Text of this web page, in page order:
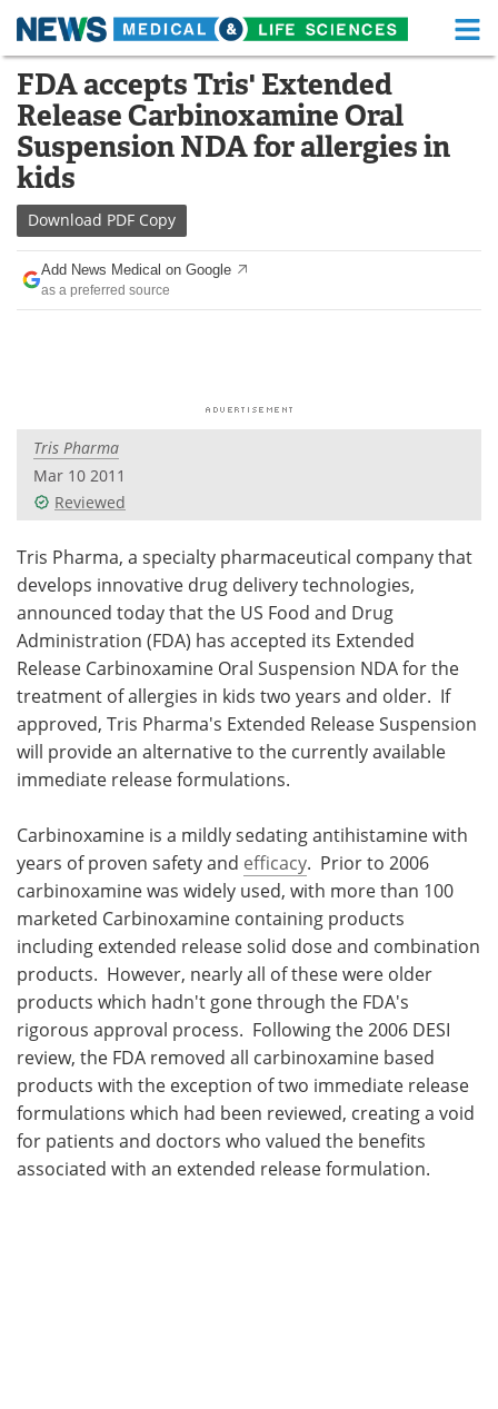
Skip
content
Medical Home Life Sciences Home
About Functional Food
Drugs
Interviews
Health & Personal Care
Search Become a Member
FDA accepts Tris' Extended
Release Carbinoxamine Oral
Suspension NDA for allergies in
kids
Download PDF Copy
Add News Medical on Google
as a preferred source
Tris Pharma
Mar 10 2011
Reviewed
Tris Pharma, a specialty pharmaceutical company that
develops innovative drug delivery technologies,
announced today that the US Food and Drug
Administration (FDA) has accepted its Extended
Release Carbinoxamine Oral Suspension NDA for the
treatment of allergies in kids two years and older. If
approved, Tris Pharma's Extended Release Suspension
will provide an alternative to the currently available
immediate release formulations.
Carbinoxamine is a mildly sedating antihistamine with
years of proven safety and efficacy. Prior to 2006
carbinoxamine was widely used, with more than 100
marketed Carbinoxamine containing products
including extended release solid dose and combination
products. However, nearly all of these were older
products which hadn't gone through the FDA's
rigorous approval process. Following the 2006 DESI
review, the FDA removed all carbinoxamine based
products with the exception of two immediate release
formulations which had been reviewed, creating a void
for patients and doctors who valued the benefits
associated with an extended release formulation.